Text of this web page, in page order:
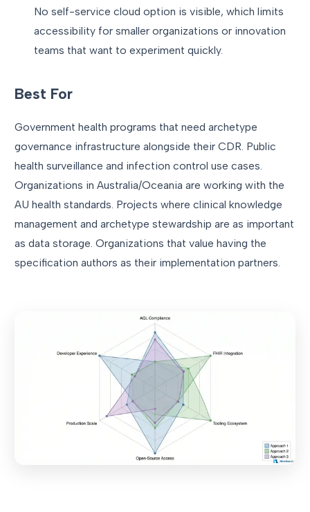
No self-service cloud option is visible, which limits
accessibility for smaller organizations or innovation
teams that want to experiment quickly.
Best For
Government health programs that need archetype
governance infrastructure alongside their CDR. Public
health surveillance and infection control use cases.
Organizations in Australia/Oceania are working with the
AU health standards. Projects where clinical knowledge
management and archetype stewardship are as important
as data storage. Organizations that value having the
specification authors as their implementation partners.